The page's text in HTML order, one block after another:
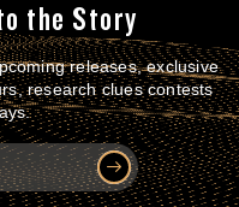
the Story
releases, exclusive
research clues contests